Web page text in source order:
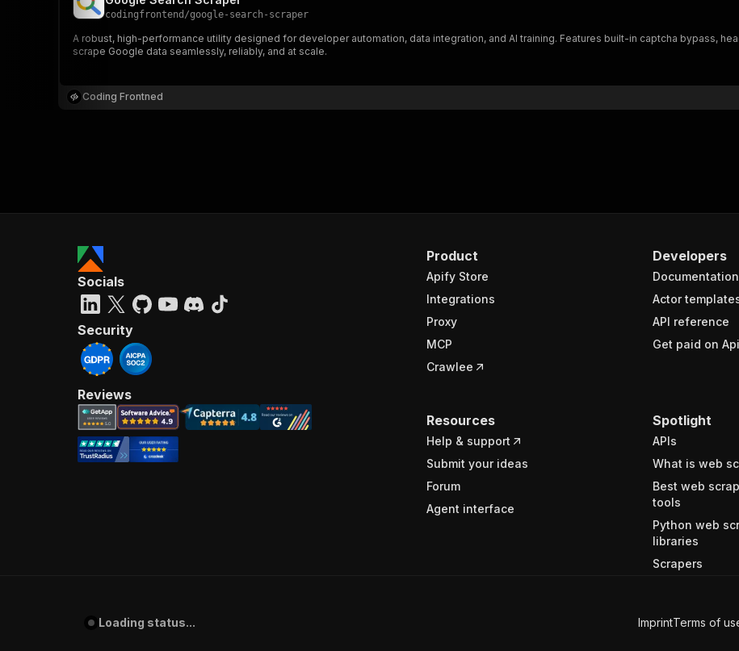
codingfrontend /google-search-scraper
A robust, high-performance utility designed for developer automation, data integration, and AI training. Features built-in captcha bypass,
scrape Google data seamlessly, reliably, and at scale.
Coding Frontned
Product
Apify Store
Integrations
Proxy
MCP
Crawlee
Developers
Documentation
Actor
API reference
Get paid on
Resources
Help & support
Submit your ideas
Forum
Agent interface
Spotlight
APIs
What is web
Best web
tools
Python web
libraries
Scrapers
Socials
Security
Reviews
Loading status... ImprintTerms of